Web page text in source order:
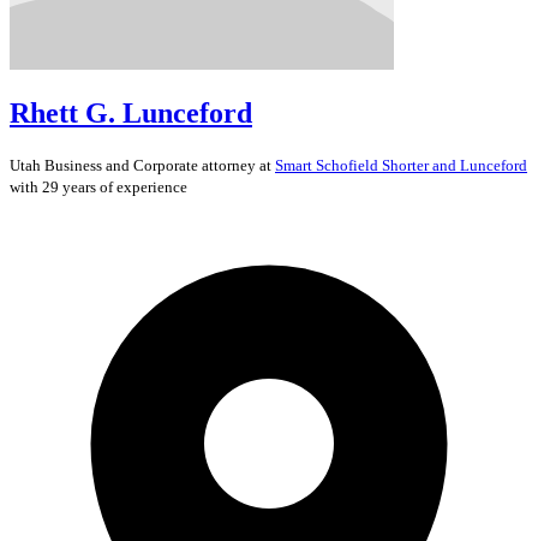
Rhett G. Lunceford
Utah Business and Corporate attorney at Smart Schofield Shorter and Lunceford
with 29 years of experience